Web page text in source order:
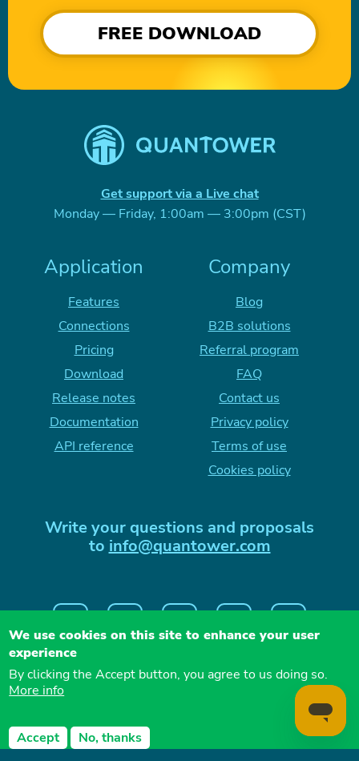
FREE DOWNLOAD
Get support via a Live chat
Monday — Friday, 1:00am — 3:00pm (CST)
Application
Features
Connections
Pricing
Download
Release notes
Documentation
API reference
Company
Blog
B2B solutions
Referral program
FAQ
Contact us
Privacy policy
Terms of use
Cookies policy
Write your questions and proposals
to info@quantower.com
QUANTOWER LLC, 26 vul. Naberezhna Dnipro,
49000 Ukraine
We use cookies on this site to enhance your user
experience
By clicking the Accept button, you agree to us doing so.
More info
Accept No, thanks